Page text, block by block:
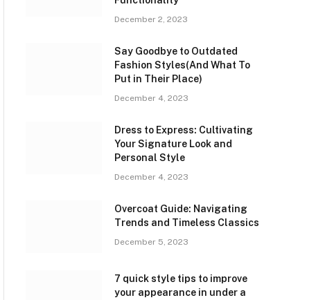
December 2, 2023
Say Goodbye to Outdated
Fashion Styles(And What To
Put in Their Place)
December 4, 2023
Dress to Express: Cultivating
Your Signature Look and
Personal Style
December 4, 2023
Overcoat Guide: Navigating
Trends and Timeless Classics
December 5, 2023
7 quick style tips to improve
your appearance in under a